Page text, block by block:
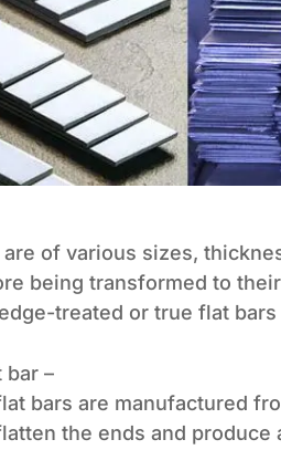
of various sizes,
being transformed to
treated or true flat
bar –
bars are manufactured
the ends and